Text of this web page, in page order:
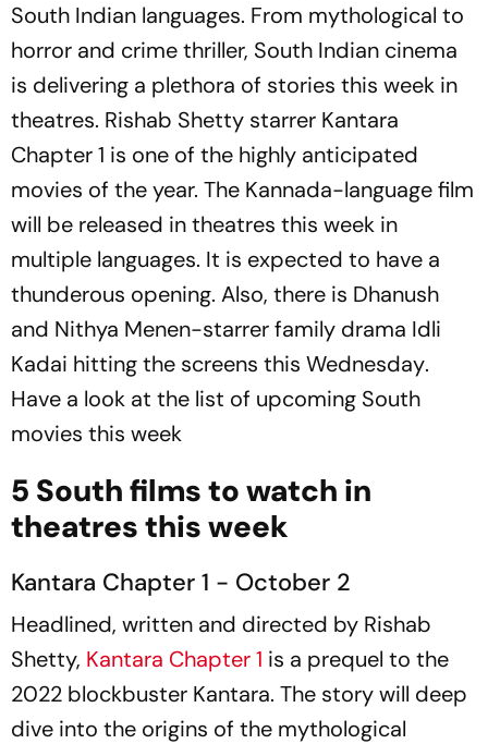
South Indian languages. From mythological to
horror and crime thriller, South Indian cinema
is delivering a plethora of stories this week in
theatres. Rishab Shetty starrer Kantara
Chapter 1 is one of the highly anticipated
movies of the year. The Kannada-language film
will be released in theatres this week in
multiple languages. It is expected to have a
thunderous opening. Also, there is Dhanush
and Nithya Menen-starrer family drama Idli
Kadai hitting the screens this Wednesday.
Have a look at the list of upcoming South
movies this week
5 South films to watch in
theatres this week
Kantara Chapter 1 - October 2
Headlined, written and directed by Rishab
Shetty, Kantara Chapter 1 is a prequel to the
2022 blockbuster Kantara. The story will deep
dive into the origins of the mythological